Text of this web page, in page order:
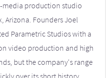
media production studio
Arizona. Founders Joel
Parametric Studios with a
video production and high
but the company's range